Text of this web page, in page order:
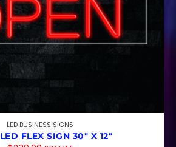
LED BUSINESS SIGNS
FLEX SIGN 30″ X 12″